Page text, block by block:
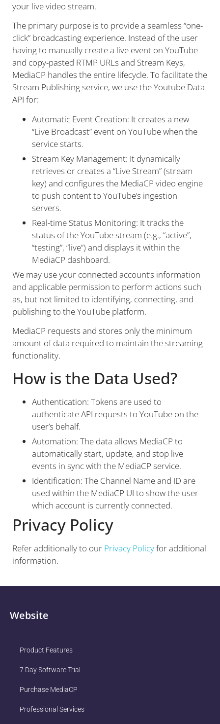
your live video stream.
The primary purpose is to provide a seamless “one-
click” broadcasting experience. Instead of the user
having to manually create a live event on YouTube
and copy-pasted RTMP URLs and Stream Keys,
MediaCP handles the entire lifecycle. To facilitate the
Stream Publishing service, we use the Youtube Data
API for:
Automatic Event Creation: It creates a new
“Live Broadcast” event on YouTube when the
service starts.
Stream Key Management: It dynamically
retrieves or creates a “Live Stream” (stream
key) and configures the MediaCP video engine
to push content to YouTube’s ingestion
servers.
Real-time Status Monitoring: It tracks the
status of the YouTube stream (e.g., “active”,
“testing”, “live”) and displays it within the
MediaCP dashboard.
We may use your connected account’s information
and applicable permission to perform actions such
as, but not limited to identifying, connecting, and
publishing to the YouTube platform.
MediaCP requests and stores only the minimum
amount of data required to maintain the streaming
functionality.
How is the Data Used?
Authentication: Tokens are used to
authenticate API requests to YouTube on the
user’s behalf.
Automation: The data allows MediaCP to
automatically start, update, and stop live
events in sync with the MediaCP service.
Identification: The Channel Name and ID are
used within the MediaCP UI to show the user
which account is currently connected.
Privacy Policy
Refer additionally to our Privacy Policyfor additional
information.
Website
Product Features
7 Day Software Trial
Purchase MediaCP
Professional Services